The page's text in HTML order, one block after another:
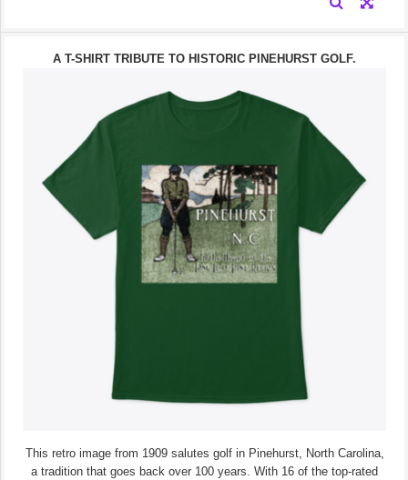
A T-SHIRT TRIBUTE TO HISTORIC PINEHURST GOLF.
This retro image from 1909 salutes golf in Pinehurst, North Carolina,
a tradition that goes back over 100 years. With 16 of the top-rated